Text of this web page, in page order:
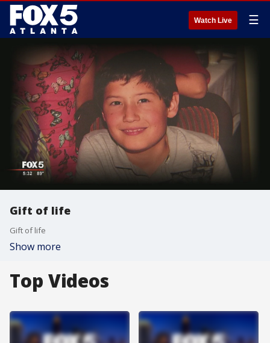
Watch Live ☰
Gift of life
Gift of life
Show more
Top Videos